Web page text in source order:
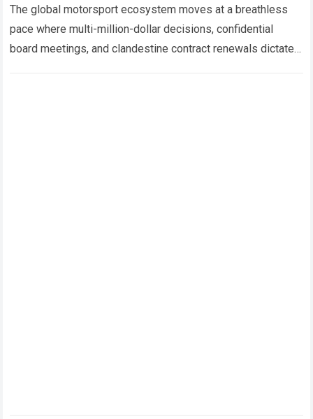
A Three-Year Deal With Terms
Never
The global motorsport ecosystem moves at a breathless
pace where multi-million-dollar decisions, confidential
board meetings, and clandestine contract renewals dictate